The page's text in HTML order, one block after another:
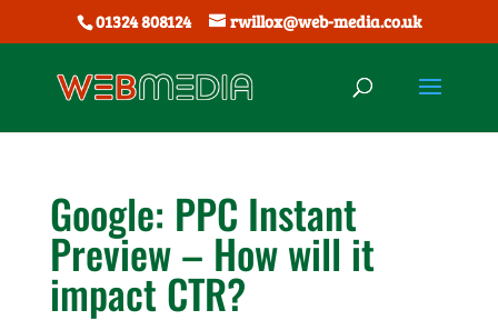
01324 808124 rwillox@web-media.co.uk
Google: PPC Instant
Preview – How will it
impact CTR?